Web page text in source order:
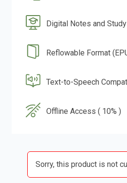
Digital Notes and
Reflowable Format
Text-to-Speech
Offline Access ( 10% )
Sorry, this product is not